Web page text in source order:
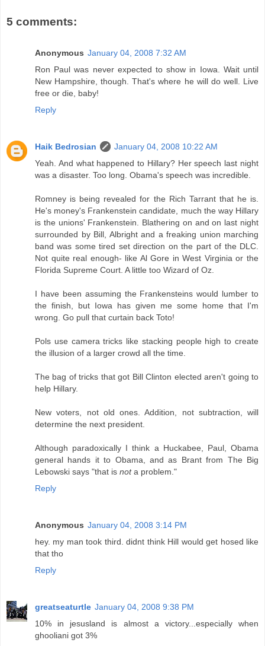
5 comments:
Anonymous January 04, 2008 7:32 AM
Ron Paul was never expected to show in Iowa. Wait until
New Hampshire, though. That's where he will do well. Live
free or die, baby!
Reply
Haik Bedrosian
January 04, 2008 10:22 AM
Yeah. And what happened to Hillary? Her speech last night
was a disaster. Too long. Obama's speech was incredible.
Romney is being revealed for the Rich Tarrant that he is.
He's money's Frankenstein candidate, much the way Hillary
is the unions' Frankenstein. Blathering on and on last night
surrounded by Bill, Albright and a freaking union marching
band was some tired set direction on the part of the DLC.
Not quite real enough- like Al Gore in West Virginia or the
Florida Supreme Court. A little too Wizard of Oz.
I have been assuming the Frankensteins would lumber to
the finish, but Iowa has given me some home that I'm
wrong. Go pull that curtain back Toto!
Pols use camera tricks like stacking people high to create
the illusion of a larger crowd all the time.
The bag of tricks that got Bill Clinton elected aren't going to
help Hillary.
New voters, not old ones. Addition, not subtraction, will
determine the next president.
Although paradoxically I think a Huckabee, Paul, Obama
general hands it to Obama, and as Brant from The Big
Lebowski says "that is nota problem."
Reply
Anonymous January 04, 2008 3:14 PM
hey. my man took third. didnt think Hill would get hosed like
that tho
Reply
greatseaturtle January 04, 2008 9:38 PM
10% in jesusland is almost a victory...especially when
ghooliani got 3%